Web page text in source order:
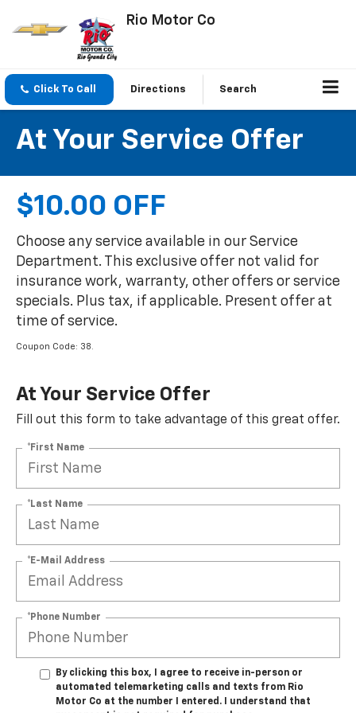
Rio Motor Co
Click To Call Directions Search
At Your Service Offer
$10.00 OFF
Choose any service available in our Service
Department. This exclusive offer not valid for
insurance work, warranty, other offers or service
specials. Plus tax, if applicable. Present offer at
time of service.
Coupon Code: 38.
At Your Service Offer
Fill out this form to take advantage of this great offer.
*First Name
*Last Name
*E-Mail Address
*Phone Number
By clicking this box, I agree to receive in-person or
automated telemarketing calls and texts from Rio
Motor Co at the number I entered. I understand that